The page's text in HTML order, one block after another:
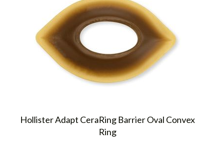
Hollister Adapt CeraRing Barrier Oval Convex
Ring